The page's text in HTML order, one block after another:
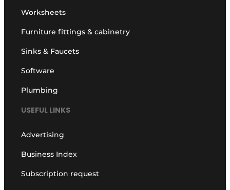
Worksheets
Furniture fittings & cabinetry
Sinks & Faucets
Software
Plumbing
USEFUL LINKS
Advertising
Business Index
Subscription request